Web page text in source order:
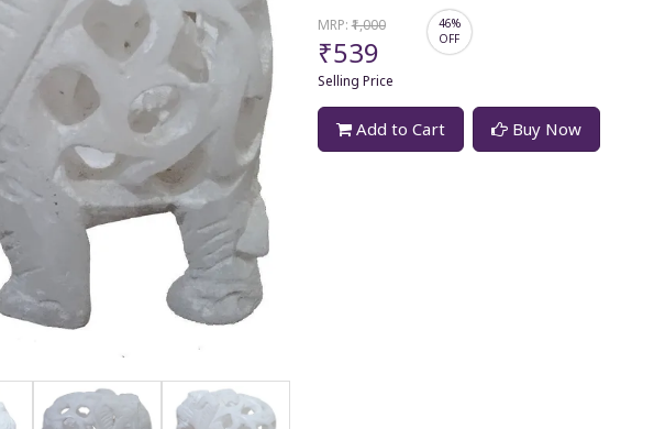
MRP:₹1,000
₹539
Selling Price
46%
OFF
Add to Cart Buy Now